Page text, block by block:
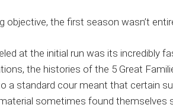
objective, the first season wasn’t
at the initial run was its incredibly
the histories of the 5 Great
a standard cour meant that certain
sometimes found